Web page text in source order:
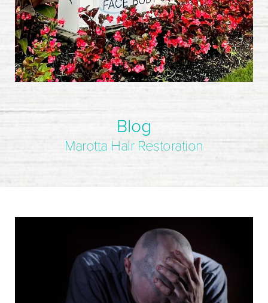
Blog
Marotta Hair Restoration